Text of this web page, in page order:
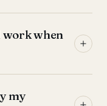
work when
my